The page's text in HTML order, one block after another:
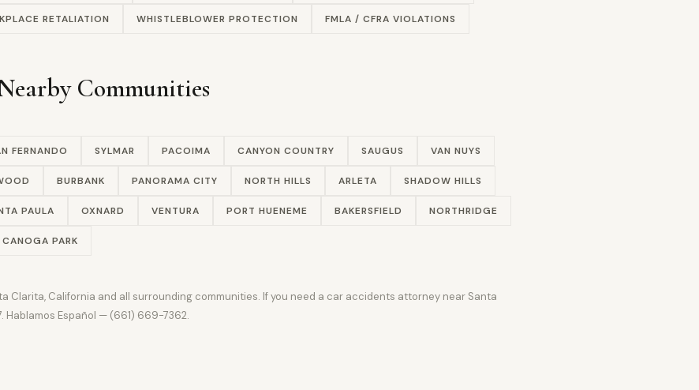
RETALIATION WHISTLEBLOWER PROTECTION FMLA / CFRA VIOLATIONS
Communities
FERNANDO SYLMAR PACOIMA CANYON COUNTRY SAUGUS VAN NUYS
BURBANK PANORAMA CITY NORTH HILLS ARLETA SHADOW HILLS
PAULA OXNARD VENTURA PORT HUENEME BAKERSFIELD NORTHRIDGE
CANOGA PARK
Clarita, California and all surrounding communities. If you need a car accidents attorney near Santa
Español — (661) 669-7362.